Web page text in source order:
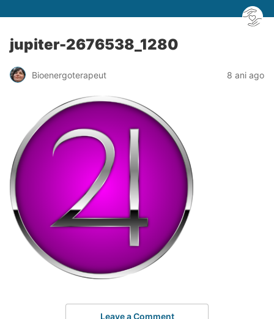
jupiter-2676538_1280
Bioenergoterapeut 8 ani ago
Leave a Comment